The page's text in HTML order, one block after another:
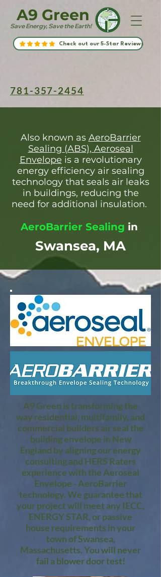
Save Energy, Save the Earth!
A9 Green
Check out our 5-Star Reviews
781-357-2454
Also known as AeroBarrier
Sealing (ABS), Aeroseal
Envelope is a revolutionary
energy efficiency air sealing
technology that seals air leaks
in buildings, reducing the
need for additional insulation.
AeroBarrier Sealing in
Swansea, MA
A9 Green is transforming the
way residential, multifamily, and
commercial builders air seal the
building envelope in New
England by aligning our energy
consulting and HERS Raters
experience with the Aeroseal
Envelope - AeroBarrier
technology. We guarantee that
your project will meet any IECC,
ENERGY STAR, or passive
house requirements in your
town of Swansea,
Massachusetts. You will never
fail a blower door test!​